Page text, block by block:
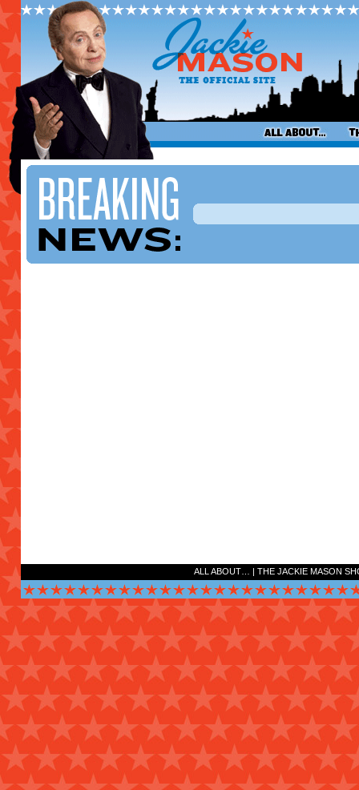
ALL ABOUT… | THE JACKIE MASON